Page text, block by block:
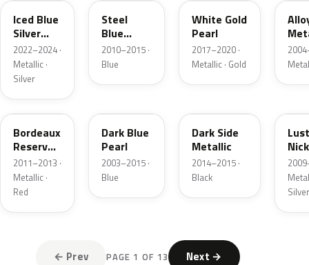
Iced Blue
Silver
Metallic
2022–2024 ·
Metallic ·
Silver
Steel
Blue
Metallic
2010–2015 ·
Blue
White Gold
Pearl
2017–2020 ·
Metallic · Gold
FQ
Bordeaux
Reserve
Metallic
2011–2013 ·
Metallic ·
Red
Dark Blue
Pearl
2003–2015 ·
Blue
Dark Side
Metallic
2014–2015 ·
Black
Silver
← Prev PAGE 1 OF 13 Next →